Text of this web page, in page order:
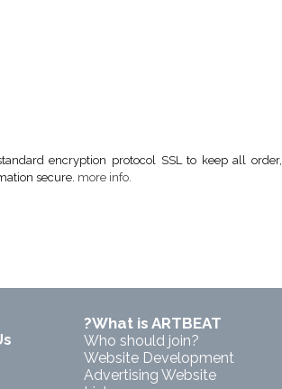
encryption protocol SSL to keep all order,
secure. more info.
?What is ARTBEAT
Who should join?
Website Development
Advertising Website